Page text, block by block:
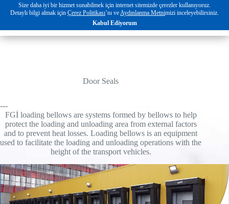
EN
Door Seals
---
FGİ loading bellows are systems formed by bellows to help
protect the loading and unloading area from external factors
and to prevent heat losses. Loading bellows is an equipment
used to facilitate the loading and unloading operations with the
height of the transport vehicles.
Size daha iyi bir hizmet sunabilmek için internet sitemizde çerezler kullanıyoruz.
Detaylı bilgi almak için Çerez Politikası’nı veAydınlanma Metnimizi inceleyebilirsiniz.
Kabul Ediyorum